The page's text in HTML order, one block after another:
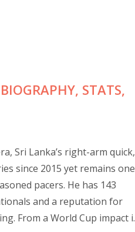
STATS,
Sri Lanka’s right-arm quick,
since 2015 yet remains one
pacers. He has 143
and a reputation for
From a World Cup impact